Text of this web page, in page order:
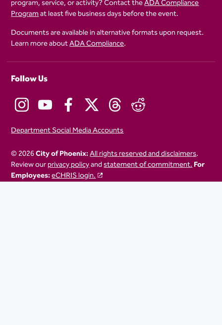
program, service, or activity? Contact theADA Compliance
Programat least five business days before the event.
Documents are available in alternative formats upon request.
Learn more aboutADA Compliance.
Follow Us
Department Social Media Accounts
© 2026City of Phoenix:All rights reserved and disclaimers.
Review ourprivacy policyandstatement of commitment.For
Employees:eCHRIS login.